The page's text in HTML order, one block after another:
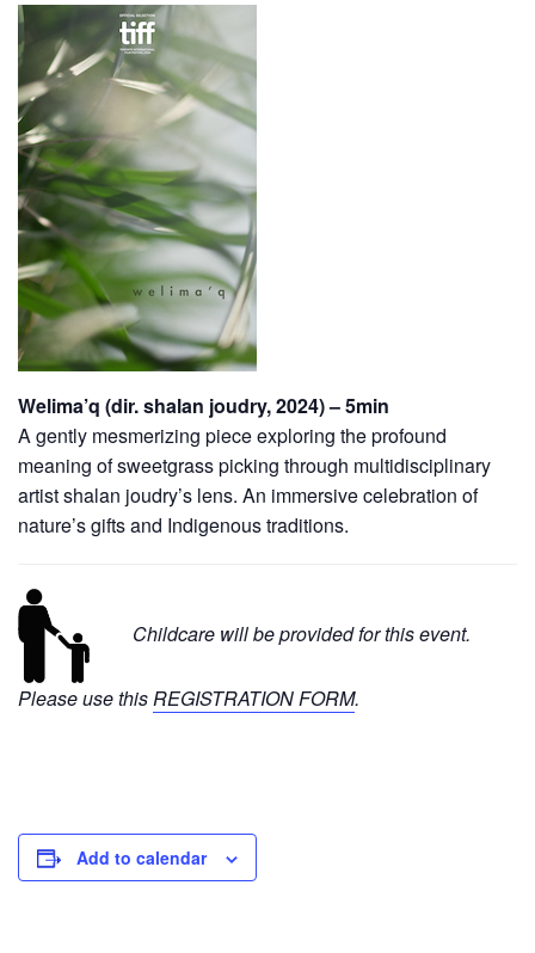
Welima’q (dir. shalan joudry, 2024) – 5min
A gently mesmerizing piece exploring the profound
meaning of sweetgrass picking through multidisciplinary
artist shalan joudry’s lens. An immersive celebration of
nature’s gifts and Indigenous traditions.
Childcare will be provided for this event.
Please use thisREGISTRATION FORM.
Add to calendar